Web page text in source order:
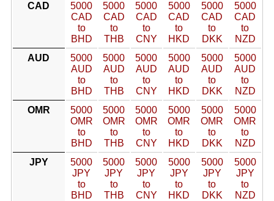
CAD
5000
CAD
to
BHD
5000
CAD
to
THB
5000
CAD
to
CNY
5000
CAD
to
HKD
5000
CAD
to
DKK
5000
CAD
to
NZD
AUD
5000
AUD
to
BHD
5000
AUD
to
THB
5000
AUD
to
CNY
5000
AUD
to
HKD
5000
AUD
to
DKK
5000
AUD
to
NZD
OMR
5000
OMR
to
BHD
5000
OMR
to
THB
5000
OMR
to
CNY
5000
OMR
to
HKD
5000
OMR
to
DKK
5000
OMR
to
NZD
JPY
5000
JPY
to
BHD
5000
JPY
to
THB
5000
JPY
to
CNY
5000
JPY
to
HKD
5000
JPY
to
DKK
5000
JPY
to
NZD